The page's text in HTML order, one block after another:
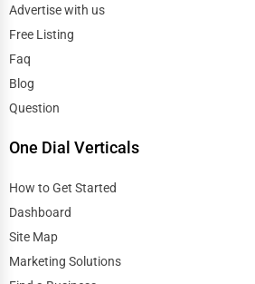
Advertise with us
Free Listing
Faq
Blog
Question
One Dial Verticals
How to Get Started
Dashboard
Site Map
Marketing Solutions